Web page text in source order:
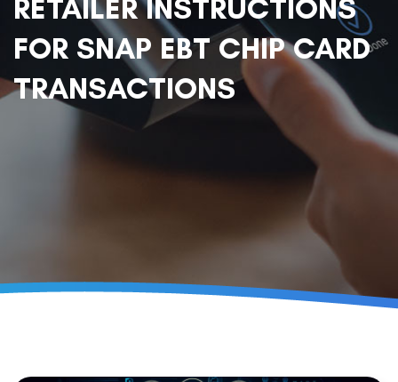
RETAILER INSTRUCTIONS
FOR SNAP EBT CHIP CARD
TRANSACTIONS